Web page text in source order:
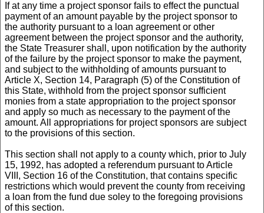
If at any time a project sponsor fails to effect the punctual
payment of an amount payable by the project sponsor to
the authority pursuant to a loan agreement or other
agreement between the project sponsor and the authority,
the State Treasurer shall, upon notification by the authority
of the failure by the project sponsor to make the payment,
and subject to the withholding of amounts pursuant to
Article X, Section 14, Paragraph (5) of the Constitution of
this State, withhold from the project sponsor sufficient
monies from a state appropriation to the project sponsor
and apply so much as necessary to the payment of the
amount. All appropriations for project sponsors are subject
to the provisions of this section.
This section shall not apply to a county which, prior to July
15, 1992, has adopted a referendum pursuant to Article
VIII, Section 16 of the Constitution, that contains specific
restrictions which would prevent the county from receiving
a loan from the fund due soley to the foregoing provisions
of this section.